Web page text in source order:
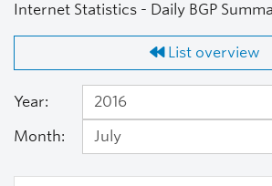
Internet Statistics - Daily BGP
List overview
Year:
Month: